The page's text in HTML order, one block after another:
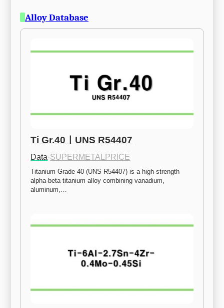
Alloy Database
Ti Gr.40ㅣUNS R54407
Data·SUPERMETALPRICE
Titanium Grade 40 (UNS R54407) is a high-strength
alpha-beta titanium alloy combining vanadium,
aluminum,…